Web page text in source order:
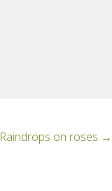
Raindrops on roses →